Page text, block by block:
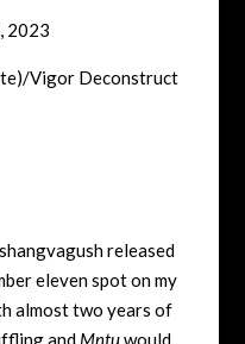
2023
Vigor Deconstruct
released
eleven spot on my
almost two years of
and Mntuwould